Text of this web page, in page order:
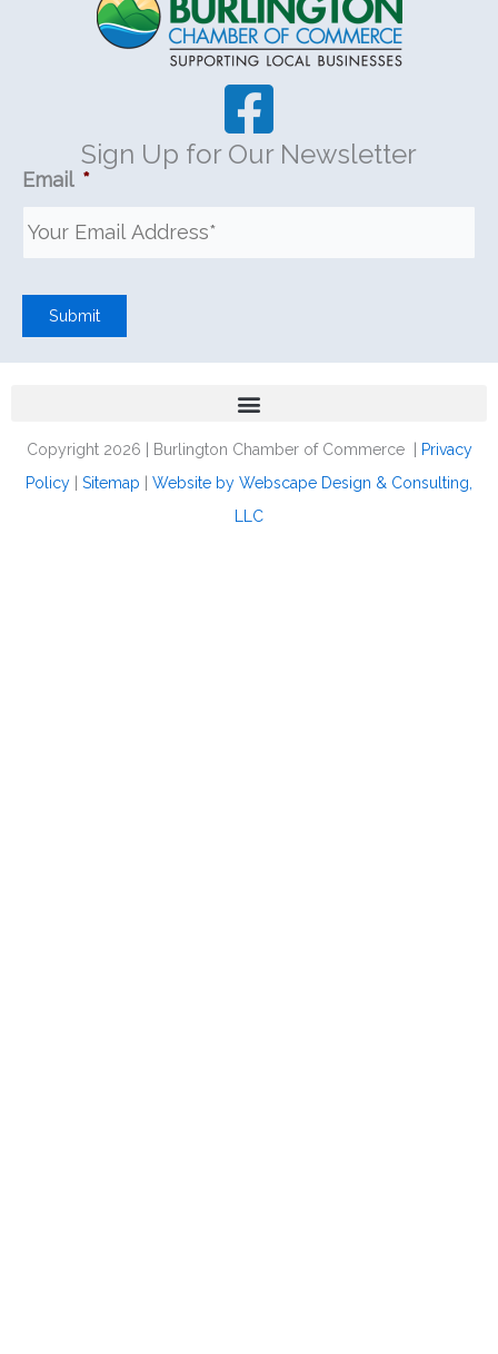
Sign Up for Our Newsletter
Email *
Submit
Copyright 2026 | Burlington Chamber of Commerce |
Privacy
Policy
Sitemap
Website by Webscape Design & Consulting,
LLC